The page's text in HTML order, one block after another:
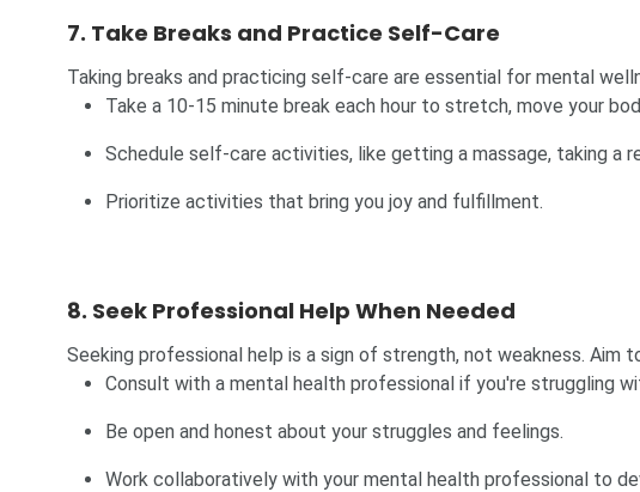
7. Take Breaks and Practice Self-Care
Taking breaks and practicing self-care are essential for mental
Take a 10-15 minute break each hour to stretch, move your
Schedule self-care activities, like getting a massage, taking a
Prioritize activities that bring you joy and fulfillment.
8. Seek Professional Help When Needed
Seeking professional help is a sign of strength, not weakness. Aim
Consult with a mental health professional if you're struggling
Be open and honest about your struggles and feelings.
Work collaboratively with your mental health professional to